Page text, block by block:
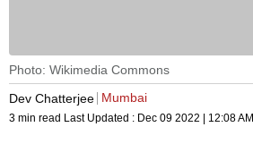
Photo: Wikimedia Commons
Dev Chatterjee Mumbai
3 min read Last Updated : Dec 09 2022 | 12:08 AM